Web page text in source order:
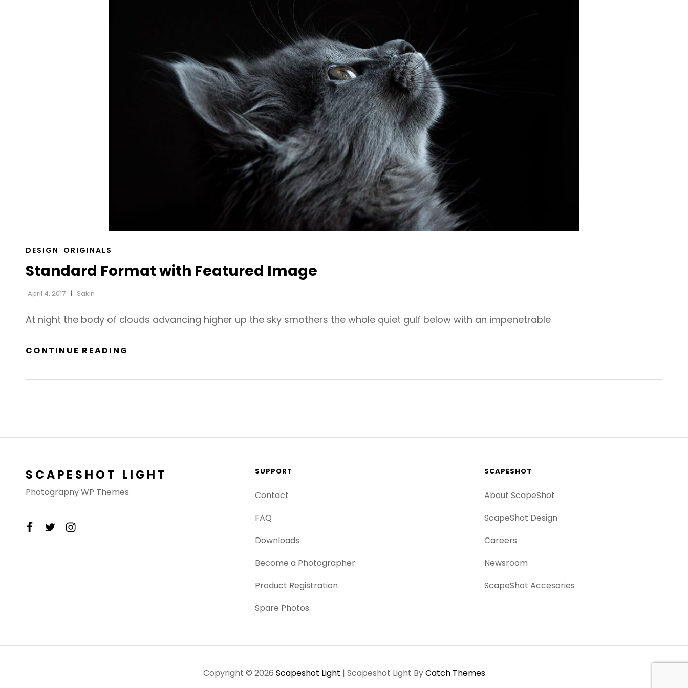
CAT
DESIGN ORIGINALS
Standard Format with Featured Image
April 4, 2017 Sakin
At night the body of clouds advancing higher up the sky smothers the whole quiet gulf below with an impenetrable
CONTINUE READING STANDARD
SCAPESHOT LIGHT
Photograpny WP Themes
facebook
twitterinstagram
SUPPORT
Contact
FAQ
Downloads
Become a Photographer
Product Registration
Spare Photos
SCAPESHOT
About ScapeShot
ScapeShot Design
Careers
Newsroom
ScapeShot Accesories
Copyright © 2026 Scapeshot Light | Scapeshot Light ByCatch Themes